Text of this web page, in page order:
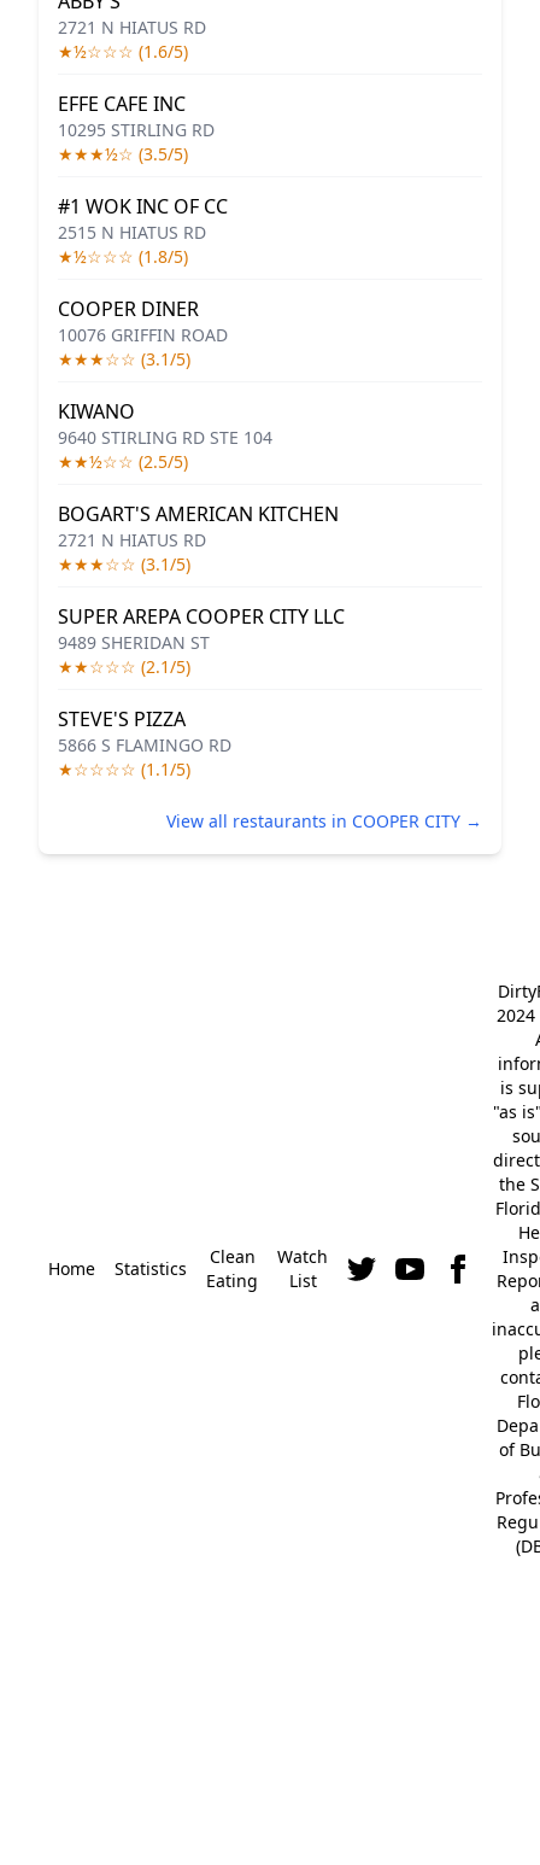
2721 N HIATUS RD
★½☆☆☆ (1.6/5)
EFFE CAFE INC
10295 STIRLING RD
★★★½☆ (3.5/5)
#1 WOK INC OF CC
2515 N HIATUS RD
★½☆☆☆ (1.8/5)
COOPER DINER
10076 GRIFFIN ROAD
★★★☆☆ (3.1/5)
KIWANO
9640 STIRLING RD STE 104
★★½☆☆ (2.5/5)
BOGART'S AMERICAN KITCHEN
2721 N HIATUS RD
★★★☆☆ (3.1/5)
SUPER AREPA COOPER CITY LLC
9489 SHERIDAN ST
★★☆☆☆ (2.1/5)
STEVE'S PIZZA
5866 S FLAMINGO RD
★☆☆☆☆ (1.1/5)
View all restaurants in COOPER CITY →
Home Statistics
Clean
Eating
Watch
List
2024
is
"as
the
of